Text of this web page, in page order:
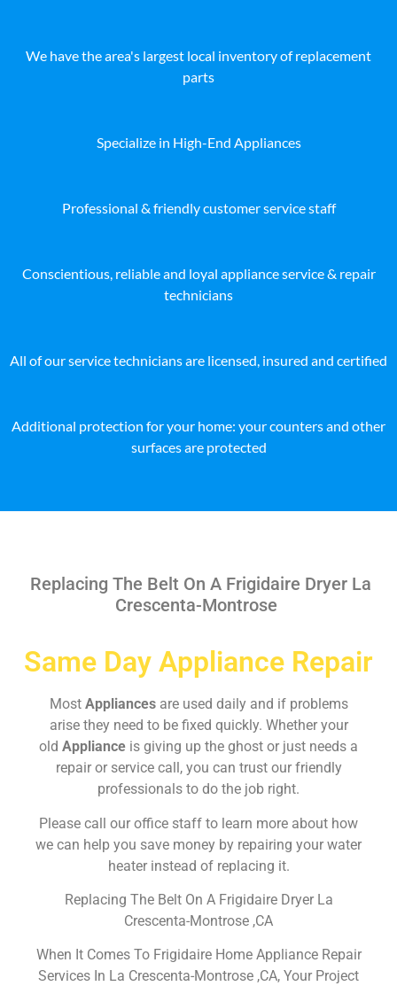
We have the area's largest local inventory of replacement
parts
Specialize in High-End Appliances
Professional & friendly customer service staff
Conscientious, reliable and loyal appliance service & repair
technicians
All of our service technicians are licensed, insured and certified
Additional protection for your home: your counters and other
surfaces are protected
Replacing The Belt On A Frigidaire Dryer La
Crescenta-Montrose
Same Day Appliance Repair
Most Appliances are used daily and if problems
arise they need to be fixed quickly. Whether your
old Appliance is giving up the ghost or just needs a
repair or service call, you can trust our friendly
professionals to do the job right.
Please call our office staff to learn more about how
we can help you save money by repairing your water
heater instead of replacing it.
Replacing The Belt On A Frigidaire Dryer La
Crescenta-Montrose ,CA
When It Comes To Frigidaire Home Appliance Repair
Services In La Crescenta-Montrose ,CA, Your Project